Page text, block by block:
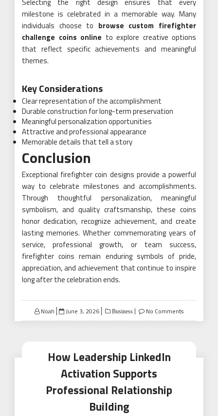
Selecting the right design ensures that every
milestone is celebrated in a memorable way. Many
individuals choose to browse custom firefighter
challenge coins online to explore creative options
that reflect specific achievements and meaningful
themes.
Key Considerations
Clear representation of the accomplishment
Durable construction for long-term preservation
Meaningful personalization opportunities
Attractive and professional appearance
Memorable details that tell a story
Conclusion
Exceptional firefighter coin designs provide a powerful
way to celebrate milestones and accomplishments.
Through thoughtful personalization, meaningful
symbolism, and quality craftsmanship, these coins
honor dedication, recognize achievement, and create
lasting memories. Whether commemorating years of
service, professional growth, or team success,
firefighter coins remain enduring symbols of pride,
appreciation, and achievement that continue to inspire
long after the celebration ends.
Noah
Posted
on
June 3, 2026 Business No Comments
How Leadership LinkedIn
Activation Supports
Professional Relationship
Building